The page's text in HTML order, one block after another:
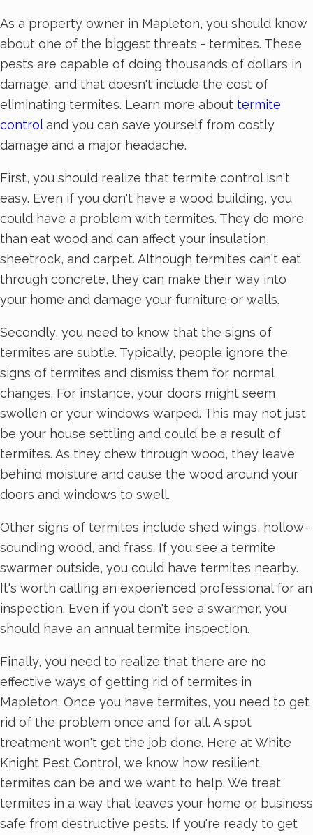
As a property owner in Mapleton, you should know
about one of the biggest threats - termites. These
pests are capable of doing thousands of dollars in
damage, and that doesn't include the cost of
eliminating termites. Learn more about termite
control and you can save yourself from costly
damage and a major headache.
First, you should realize that termite control isn't
easy. Even if you don't have a wood building, you
could have a problem with termites. They do more
than eat wood and can affect your insulation,
sheetrock, and carpet. Although termites can't eat
through concrete, they can make their way into
your home and damage your furniture or walls.
Secondly, you need to know that the signs of
termites are subtle. Typically, people ignore the
signs of termites and dismiss them for normal
changes. For instance, your doors might seem
swollen or your windows warped. This may not just
be your house settling and could be a result of
termites. As they chew through wood, they leave
behind moisture and cause the wood around your
doors and windows to swell.
Other signs of termites include shed wings, hollow-
sounding wood, and frass. If you see a termite
swarmer outside, you could have termites nearby.
It's worth calling an experienced professional for an
inspection. Even if you don't see a swarmer, you
should have an annual termite inspection.
Finally, you need to realize that there are no
effective ways of getting rid of termites in
Mapleton. Once you have termites, you need to get
rid of the problem once and for all. A spot
treatment won't get the job done. Here at White
Knight Pest Control, we know how resilient
termites can be and we want to help. We treat
termites in a way that leaves your home or business
safe from destructive pests. If you're ready to get